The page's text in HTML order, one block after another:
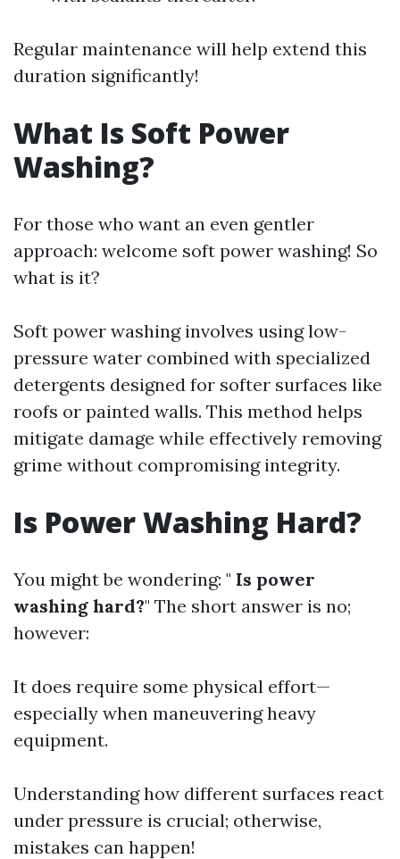
Regular maintenance will help extend this
duration significantly!
What Is Soft Power
Washing?
For those who want an even gentler
approach: welcome soft power washing! So
what is it?
Soft power washing involves using low-
pressure water combined with specialized
detergents designed for softer surfaces like
roofs or painted walls. This method helps
mitigate damage while effectively removing
grime without compromising integrity.
Is Power Washing Hard?
You might be wondering: " Is power
washing hard?" The short answer is no;
however:
It does require some physical effort—
especially when maneuvering heavy
equipment.
Understanding how different surfaces react
under pressure is crucial; otherwise,
mistakes can happen!